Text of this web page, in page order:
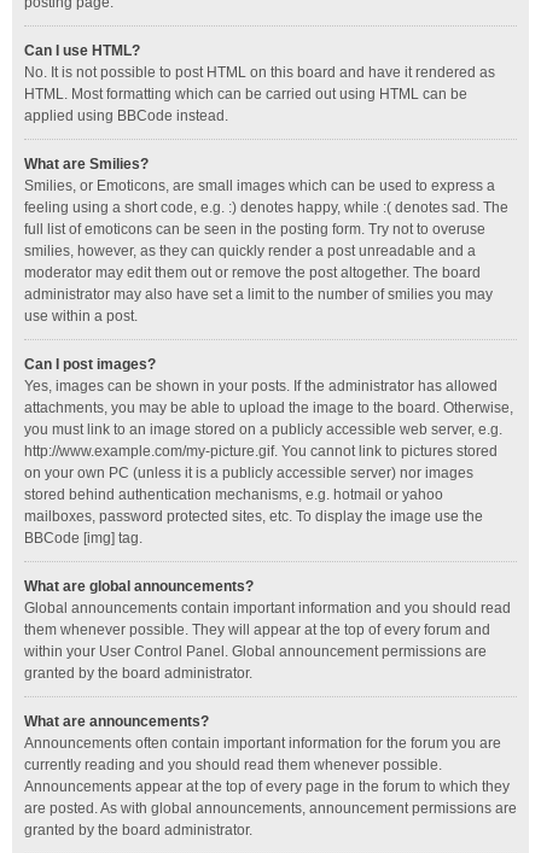
Can I use HTML?
No. It is not possible to post HTML on this board and have it rendered as
HTML. Most formatting which can be carried out using HTML can be
applied using BBCode instead.
What are Smilies?
Smilies, or Emoticons, are small images which can be used to express a
feeling using a short code, e.g. :) denotes happy, while :( denotes sad. The
full list of emoticons can be seen in the posting form. Try not to overuse
smilies, however, as they can quickly render a post unreadable and a
moderator may edit them out or remove the post altogether. The board
administrator may also have set a limit to the number of smilies you may
use within a post.
Can I post images?
Yes, images can be shown in your posts. If the administrator has allowed
attachments, you may be able to upload the image to the board. Otherwise,
you must link to an image stored on a publicly accessible web server, e.g.
http://www.example.com/my-picture.gif. You cannot link to pictures stored
on your own PC (unless it is a publicly accessible server) nor images
stored behind authentication mechanisms, e.g. hotmail or yahoo
mailboxes, password protected sites, etc. To display the image use the
BBCode [img] tag.
What are global announcements?
Global announcements contain important information and you should read
them whenever possible. They will appear at the top of every forum and
within your User Control Panel. Global announcement permissions are
granted by the board administrator.
What are announcements?
Announcements often contain important information for the forum you are
currently reading and you should read them whenever possible.
Announcements appear at the top of every page in the forum to which they
are posted. As with global announcements, announcement permissions are
granted by the board administrator.